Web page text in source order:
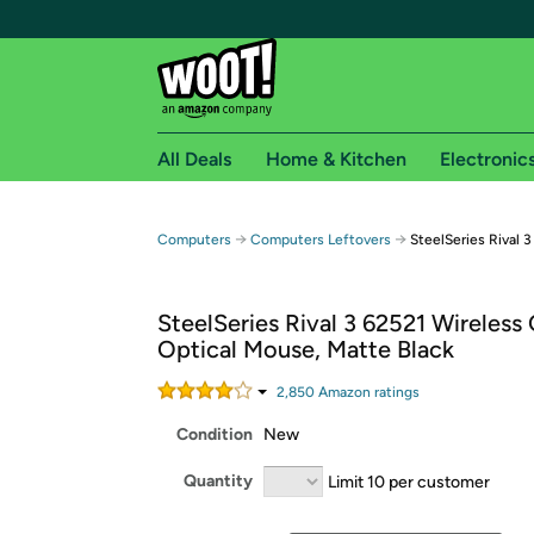
Free shipping for
Free Standard shipping on Woot! orders
Free Express shipping on Shirt.Woot orders
Amazon Prime membership required. See
Get started by logging in with Amazon or try a
All Deals Home & Kitchen
Computers → Computers Leftovers → SteelSeries Rival
SteelSeries Rival 3 62521 Wireless
Optical Mouse, Matte Black
2,850 Amazon ratings
Condition New
Quantity Limit 10 per customer